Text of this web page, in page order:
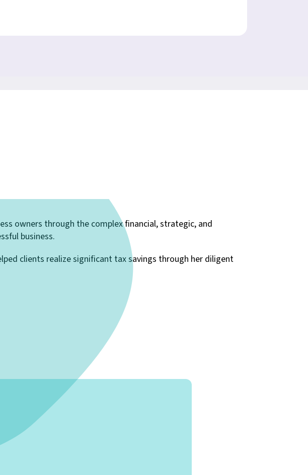
owners through the complex financial, strategic, and
business.
clients realize significant tax savings through her diligent